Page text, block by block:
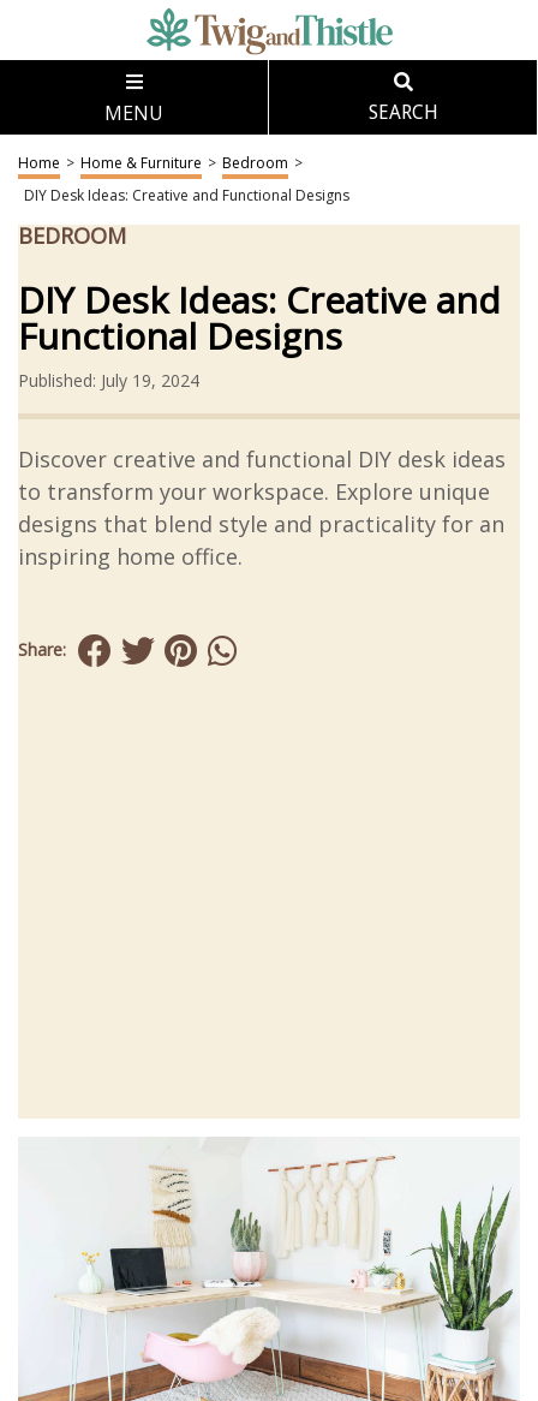
MENU SEARCH
Home > Home & Furniture > Bedroom >
DIY Desk Ideas: Creative and Functional Designs
BEDROOM
DIY Desk Ideas: Creative and
Functional Designs
Published: July 19, 2024
Discover creative and functional DIY desk ideas
to transform your workspace. Explore unique
designs that blend style and practicality for an
inspiring home office.
Share: